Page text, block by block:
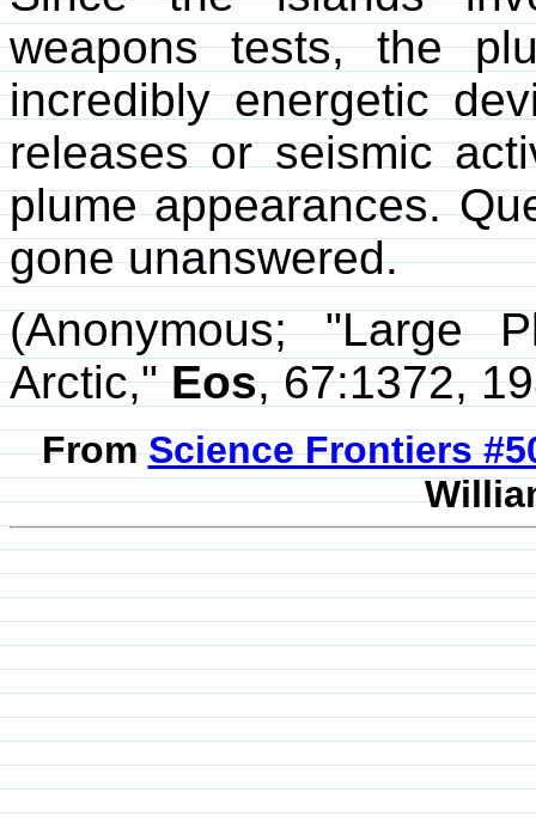
weapons tests, the
incredibly energetic
releases or seismic
plume appearances.
gone unanswered.
(Anonymous; "Large
Arctic,"Eos, 67:1372,
FromScience Frontiers